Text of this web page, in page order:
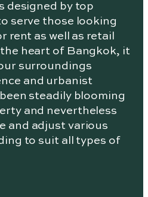
designed by top
serve those looking
rent as well as retail
heart of Bangkok, it
surroundings
and urbanist
steadily blooming
and nevertheless
and adjust various
to suit all types of